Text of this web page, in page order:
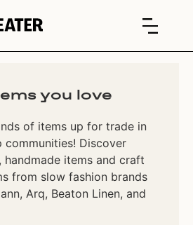
you love
of items up for trade in
Discover
handmade items and craft
from slow fashion brands
Arq, Beaton Linen, and